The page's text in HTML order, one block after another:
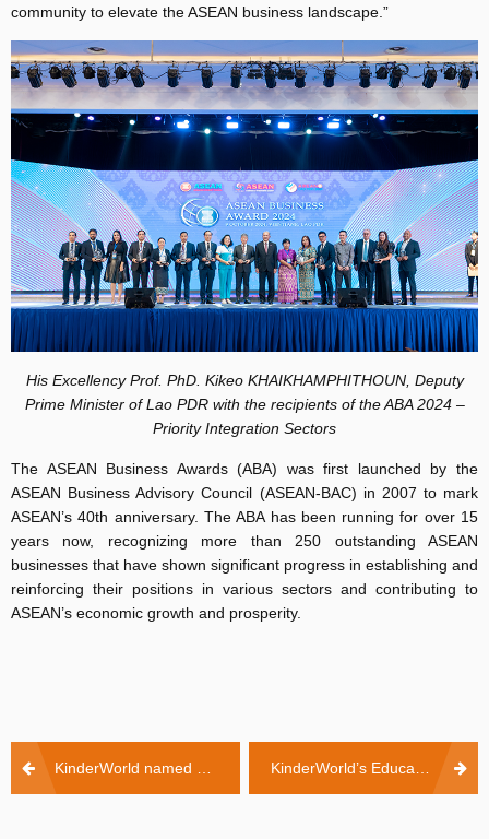
community to elevate the ASEAN business landscape.”
His Excellency Prof. PhD. Kikeo KHAIKHAMPHITHOUN, Deputy
Prime Minister of Lao PDR with the recipients of the ABA 2024 –
Priority Integration Sectors
The ASEAN Business Awards (ABA) was first launched by the
ASEAN Business Advisory Council (ASEAN-BAC) in 2007 to mark
ASEAN’s 40th anniversary. The ABA has been running for over 15
years now, recognizing more than 250 outstanding ASEAN
businesses that have shown significant progress in establishing and
reinforcing their positions in various sectors and contributing to
ASEAN’s economic growth and prosperity.
Post
navigation
KinderWorld named among first Gold Standard winners of Singapore’s Best Managed Companies KinderWorld’s Educational Vision for Dong Nai! ️